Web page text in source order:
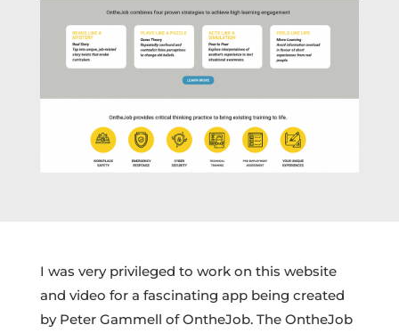
I was very privileged to work on this website
and video for a fascinating app being created
by Peter Gammell of OntheJob. The OntheJob